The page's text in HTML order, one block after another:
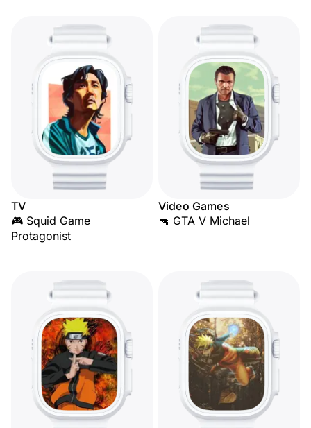
TV
🎮 Squid Game
Protagonist
Video Games
🔫 GTA V Michael